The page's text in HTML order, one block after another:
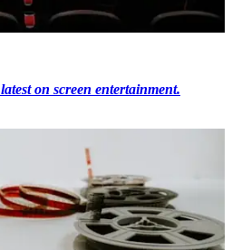
on screen entertainment.